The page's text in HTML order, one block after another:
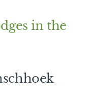
in the